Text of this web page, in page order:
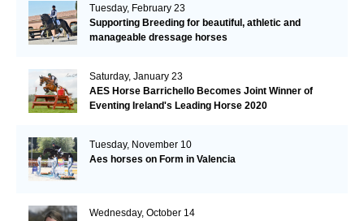
Tuesday, February 23
Supporting Breeding for beautiful, athletic and
manageable dressage horses
Saturday, January 23
AES Horse Barrichello Becomes Joint Winner of
Eventing Ireland's Leading Horse 2020
Tuesday, November 10
Aes horses on Form in Valencia
Wednesday, October 14